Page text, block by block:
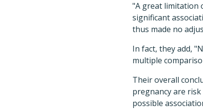
"A great limitation
significant
thus made no
In fact, they add,
multiple
Their overall
pregnancy are
possible